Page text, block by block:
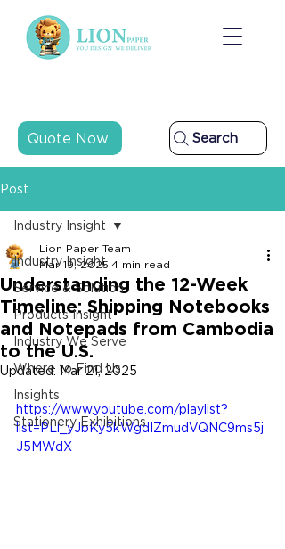
Quote Now Search
Post
Industry Insight
Service & Solution
Products Insight
Industry We Serve
Where to Find Us
Insights
Stationery Exhibitions
Industry Insight
Understanding the 12-Week
Timeline: Shipping Notebooks
and Notepads from Cambodia
to the U.S.
Lion Paper Team
Mar 19, 2025 4 min read
Updated: Mar 21, 2025
https://www.youtube.com/playlist?
list=PLl_yJbKy5kWgdIZmudVQNC9ms5j
J5MWdX